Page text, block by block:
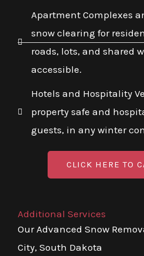
Apartment Complexes
snow clearing for
roads, lots, and shared
accessible.
Hotels and Hospitality
property safe and
guests, in any winter
CLICK HERE TO
Additional Services
Our Advanced Snow
City, South Dakota